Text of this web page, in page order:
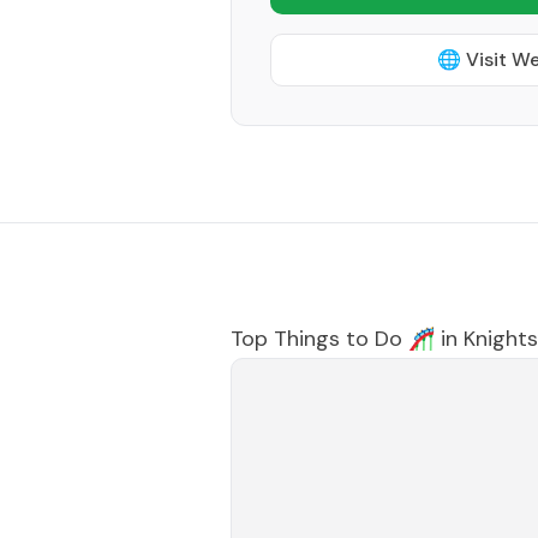
🌐 Visit
Top Things to Do 🎢 in